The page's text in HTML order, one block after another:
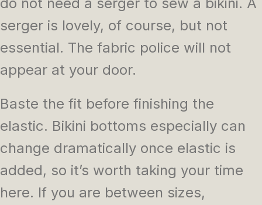
serger is lovely, of course, but not
essential. The fabric police will not
appear at your door.
Baste the fit before finishing the
elastic. Bikini bottoms especially can
change dramatically once elastic is
added, so it’s worth taking your time
here. If you are between sizes,